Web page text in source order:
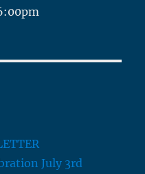
July 3rd